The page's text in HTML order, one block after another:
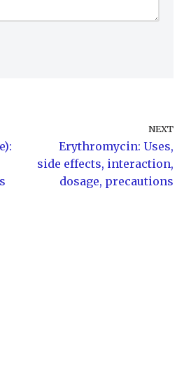
NEXT
Erythromycin: Uses,
side effects, interaction,
dosage, precautions